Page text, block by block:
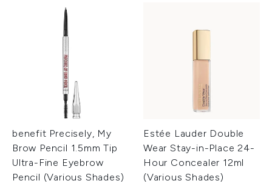
benefit Precisely, My
Brow Pencil 1.5mm Tip
Ultra-Fine Eyebrow
Pencil (Various Shades)
Estée Lauder Double
Wear Stay-in-Place 24-
Hour Concealer 12ml
(Various Shades)